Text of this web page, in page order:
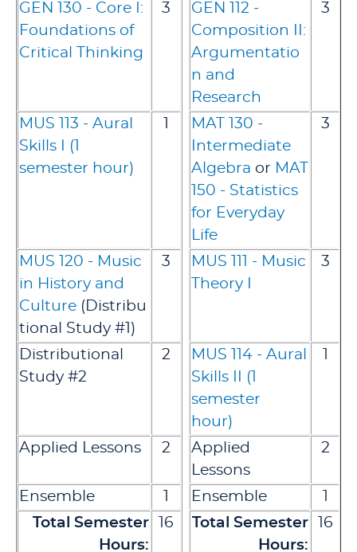
GEN 130 - Core I:
Foundations of
Critical Thinking
3
GEN 112 -
Composition II:
Argumentatio
n and
Research
3
MUS 113 - Aural
Skills I (1
semester hour)
MAT 130 -
Intermediate
Algebra or MAT
150 - Statistics
for Everyday
Life
3
MUS 120 - Music
in History and
Culture (Distribu
tional Study #1)
3
MUS 111 - Music
Theory I
3
Distributional
Study #2
2
MUS 114 - Aural
Skills II (1
semester
hour)
Applied Lessons 2
Applied
Lessons
2
Ensemble Ensemble
Total Semester
Hours:
16
Total Semester
Hours:
16